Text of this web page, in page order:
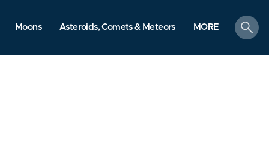
Moons Asteroids, Comets & Meteors MORE
search